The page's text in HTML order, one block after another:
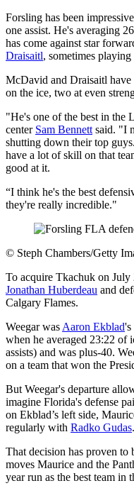
Forsling has been
one assist. He's averaging
has come against star
Draisaitl, sometimes playing
McDavid and Draisaitl
on the ice, two at even
"He's one of the best in the
center Sam Bennett said. "I
shutting down their top
have a lot of skill on that
good at it.
“I think he's the best
they're really incredible."
© Steph Chambers/Getty
To acquire Tkachuk on July
Jonathan Huberdeau and
Calgary Flames.
Weegar was Aaron Ekblad's
when he averaged 23:22 of
assists) and was plus-40.
on a team that won the
But Weegar's departure
imagine Florida's defense
on Ekblad’s left side,
regularly with Radko Gudas.
That decision has proven to
moves Maurice and the
year run as the best team in